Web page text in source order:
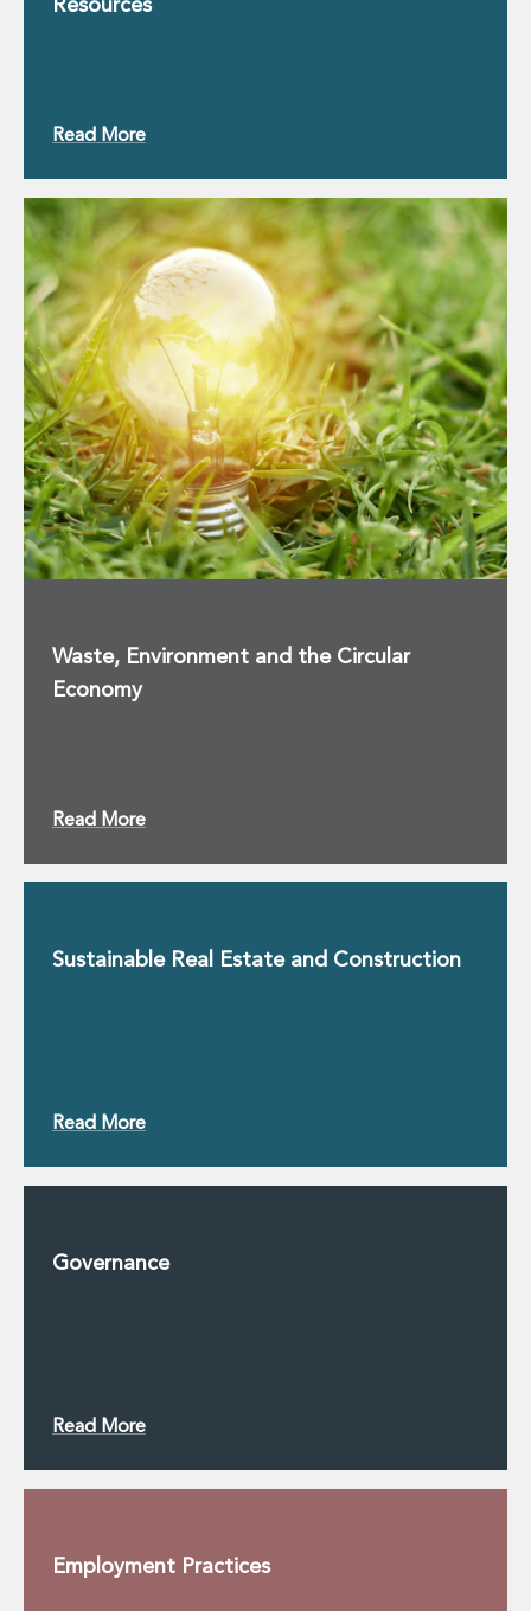
Resources
Read More
Waste, Environment and the Circular
Economy
Read More
Sustainable Real Estate and Construction
Read More
Governance
Read More
Employment Practices